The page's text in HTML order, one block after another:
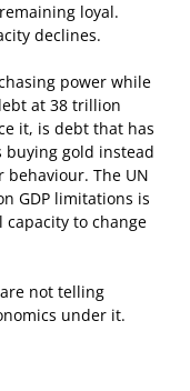
loyal.
declines.
power while
at 38 trillion
it, is debt that has
buying gold instead
The UN
GDP limitations is
to change
not telling
under it.